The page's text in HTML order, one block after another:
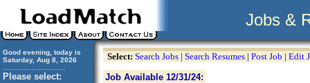
Jobs &
Good evening, today is
Saturday, Aug 8, 2026
Please select:
Select: Search Jobs | Search Resumes | Post Job | Edit
Job Available 12/31/24: